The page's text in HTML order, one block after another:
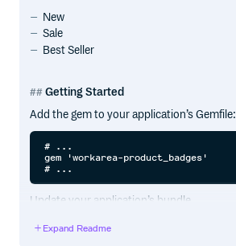
New
Sale
Best Seller
Getting Started
Add the gem to your application’s Gemfile:
# ...
gem 'workarea-product_badges'
Update your application’s bundle.
cd path/to/application
Expand Readme